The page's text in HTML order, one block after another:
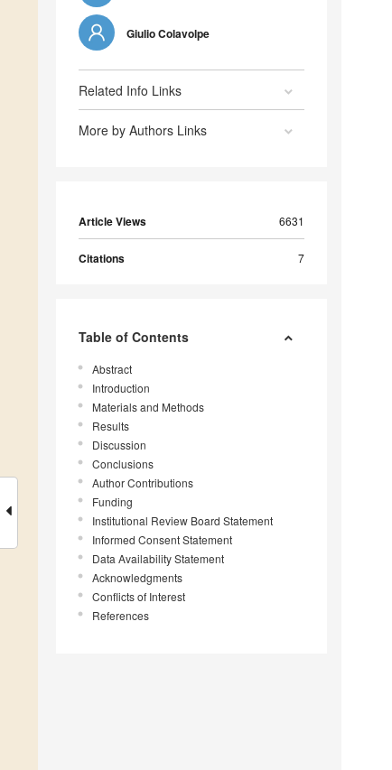
Giulio Colavolpe
Related Info Links
More by Authors Links
Article Views 6631
Citations 7
Table of Contents
Abstract
Introduction
Materials and Methods
Results
Discussion
Conclusions
Author Contributions
Funding
Institutional Review Board Statement
Informed Consent Statement
Data Availability Statement
Acknowledgments
Conflicts of Interest
References